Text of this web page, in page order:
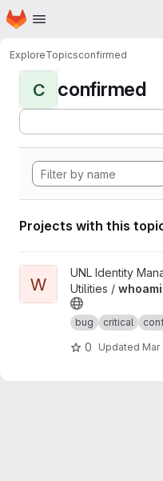
Skip to main content
Homepage
ExploreTopicsconfirmed
C confirmed
Projects with this
View whoami project
W
UNL Identity
Utilities / whoami
bug critical
0 Updated Mar